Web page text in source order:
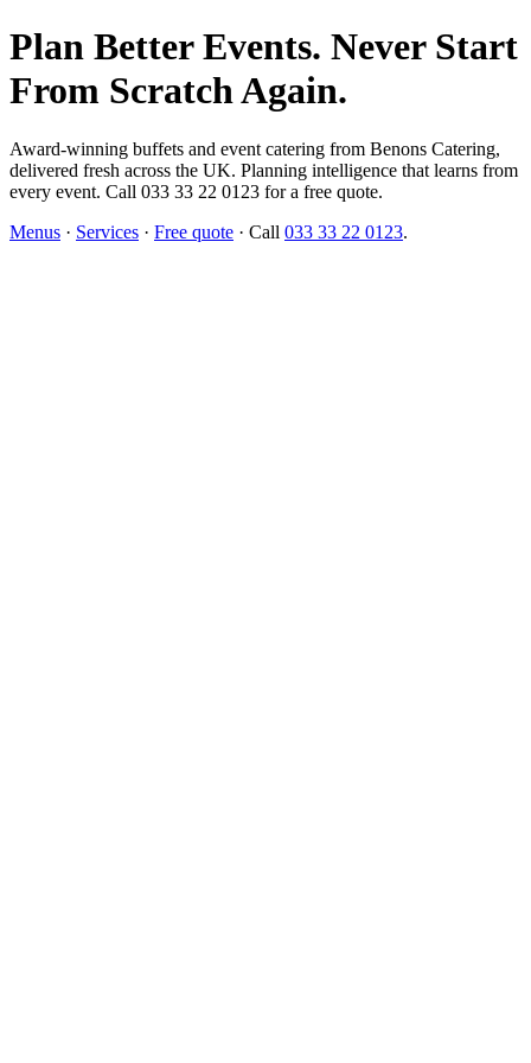
Plan Better Events. Never Start
From Scratch Again.
Award-winning buffets and event catering from Benons Catering,
delivered fresh across the UK. Planning intelligence that learns from
every event. Call 033 33 22 0123 for a free quote.
Menus · Services · Free quote · Call 033 33 22 0123.